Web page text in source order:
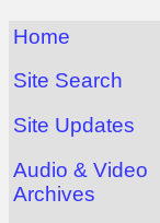
Home
Site Search
Site Updates
Audio & Video
Archives